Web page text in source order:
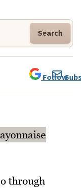
Search
Follow
through